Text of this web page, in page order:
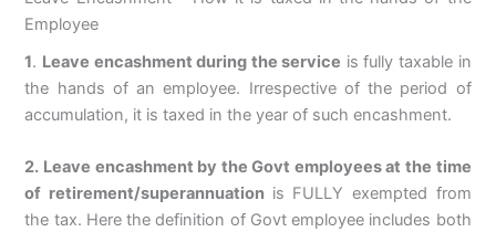
Employee
1. Leave encashment during the service is fully taxable in
the hands of an employee. Irrespective of the period of
accumulation, it is taxed in the year of such encashment.
2. Leave encashment by the Govt employees at the time
of retirement/superannuation is FULLY exempted from
the tax. Here the definition of Govt employee includes both